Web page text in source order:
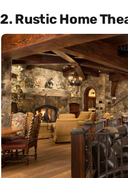
2. Rustic Home